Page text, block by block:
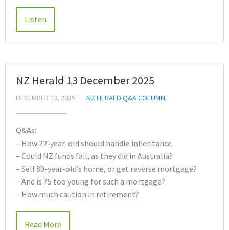
NZ Herald 13 December 2025
DECEMBER 13, 2025 NZ HERALD Q&A COLUMN
Q&As:
– How 22-year-old should handle inheritance
– Could NZ funds fail, as they did in Australia?
– Sell 80-year-old’s home, or get reverse mortgage?
– And is 75 too young for such a mortgage?
– How much caution in retirement?
Read More